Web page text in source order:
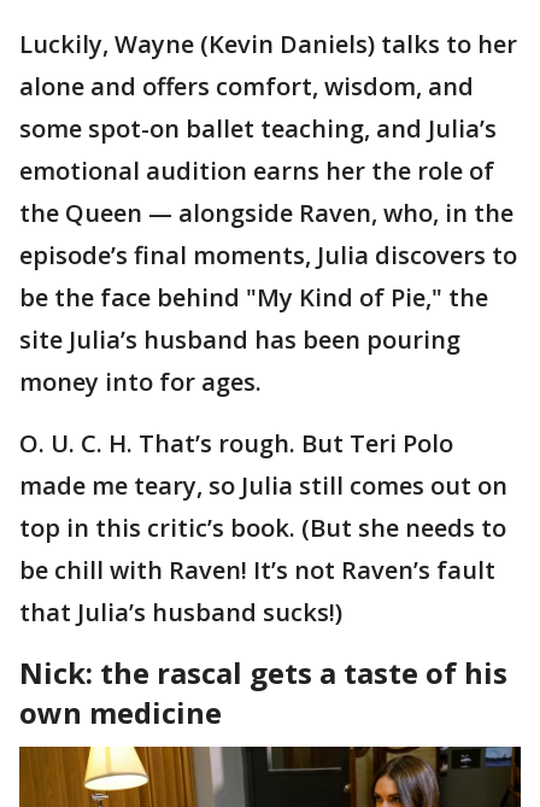
Luckily, Wayne (Kevin Daniels) talks to her
alone and offers comfort, wisdom, and
some spot-on ballet teaching, and Julia’s
emotional audition earns her the role of
the Queen — alongside Raven, who, in the
episode’s final moments, Julia discovers to
be the face behind "My Kind of Pie," the
site Julia’s husband has been pouring
money into for ages.
O. U. C. H. That’s rough. But Teri Polo
made me teary, so Julia still comes out on
top in this critic’s book. (But she needs to
be chill with Raven! It’s not Raven’s fault
that Julia’s husband sucks!)
Nick: the rascal gets a taste of his
own medicine